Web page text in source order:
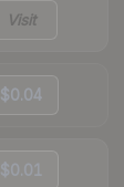
Visit
$0.04
$0.01